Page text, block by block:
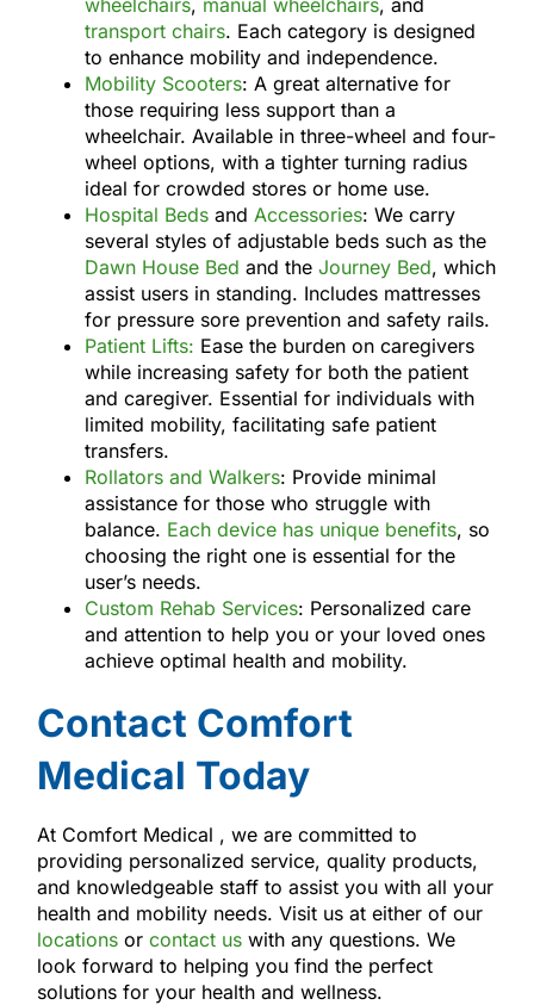
transport chairs. Each category is designed
to enhance mobility and independence.
Mobility Scooters: A great alternative for
those requiring less support than a
wheelchair. Available in three-wheel and four-
wheel options, with a tighter turning radius
ideal for crowded stores or home use.
Hospital Bedsand Accessories: We carry
several styles of adjustable beds such as the
Dawn House Bed and the Journey Bed, which
assist users in standing. Includes mattresses
for pressure sore prevention and safety rails.
Patient Lifts: Ease the burden on caregivers
while increasing safety for both the patient
and caregiver. Essential for individuals with
limited mobility, facilitating safe patient
transfers.
Rollators and Walkers: Provide minimal
assistance for those who struggle with
balance. Each device has unique benefits, so
choosing the right one is essential for the
user’s needs.
Custom Rehab Services: Personalized care
and attention to help you or your loved ones
achieve optimal health and mobility.
Contact Comfort
Medical Today
At Comfort Medical , we are committed to
providing personalized service, quality products,
and knowledgeable staff to assist you with all your
health and mobility needs. Visit us at either of our
locationsor contact uswith any questions. We
look forward to helping you find the perfect
solutions for your health and wellness.